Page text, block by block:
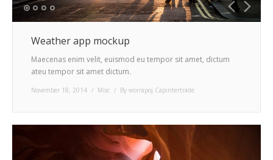
Weather app mockup
Maecenas enim velit, euismod eu tempor sit amet, dictum
ateu tempor sit amet dictum.
November 18, 2014 Misc By worrapoj Capintertrade